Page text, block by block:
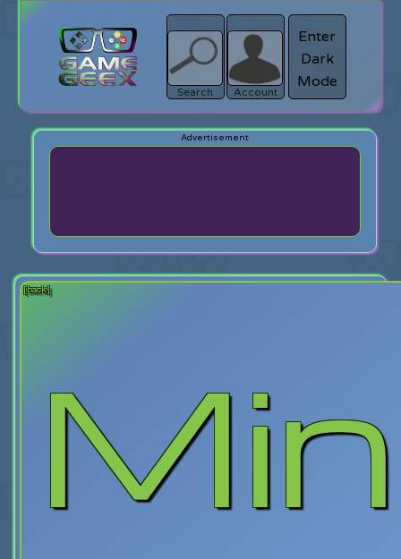
Search
search
Login
Account
Enter
Dark
Mode
[back]